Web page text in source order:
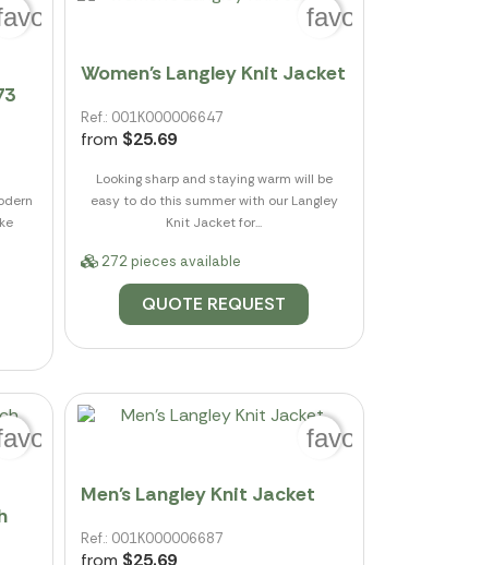
Women's Langley Knit Jacket
Ref.: 001K000006647
from $25.69
Looking sharp and staying warm will be
easy to do this summer with our Langley
Knit Jacket for...
272 pieces available
QUOTE REQUEST
favorite_border
Men's Langley Knit Jacket
Ref.: 001K000006687
favorite_border